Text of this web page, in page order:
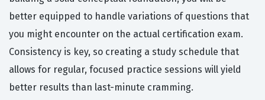
better equipped to handle variations of questions that
you might encounter on the actual certification exam.
Consistency is key, so creating a study schedule that
allows for regular, focused practice sessions will yield
better results than last-minute cramming.